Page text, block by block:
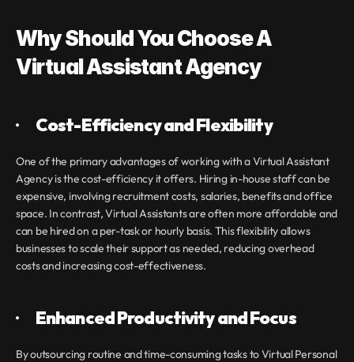
Why Should You Choose A
Virtual Assistant Agency
· Cost-Efficiency and Flexibility
One of the primary advantages of working with a Virtual Assistant
Agency is the cost-efficiency it offers. Hiring in-house staff can be
expensive, involving recruitment costs, salaries, benefits and office
space. In contrast, Virtual Assistants are often more affordable and
can be hired on a per-task or hourly basis. This flexibility allows
businesses to scale their support as needed, reducing overhead
costs and increasing cost-effectiveness.
· Enhanced Productivity and Focus
By outsourcing routine and time-consuming tasks to Virtual Personal